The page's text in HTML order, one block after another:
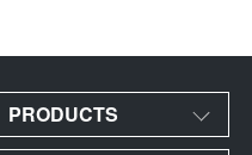
PRODUCTS